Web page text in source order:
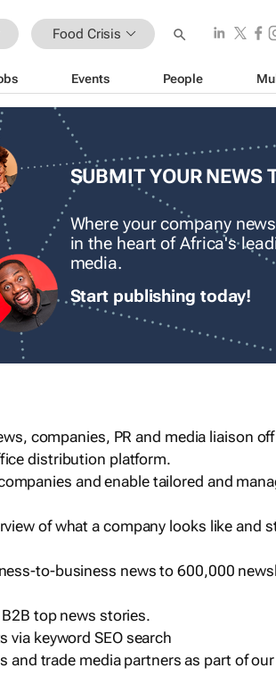
Food Crisis
Events People
SUBMIT YOUR NEWS
Where your company
in the heart of Africa's
media.
Start publishing today!
companies, PR and media liaison
distribution platform.
and enable tailored and
of what a company looks like and
to-business news to 600,000
top news stories.
via keyword SEO search
trade media partners as part of our